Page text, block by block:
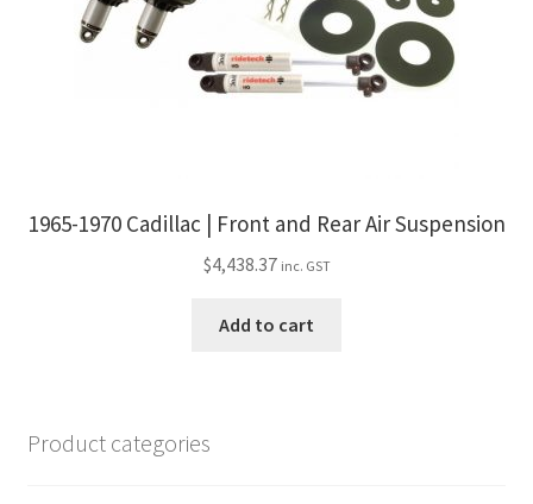
1965-1970 Cadillac | Front and Rear Air Suspension
$4,438.37 inc. GST
Add to cart
Product categories